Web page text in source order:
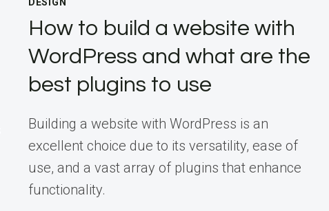
How to build a website with
WordPress and what are the
best plugins to use
Building a website with WordPress is an
excellent choice due to its versatility, ease of
use, and a vast array of plugins that enhance
functionality.